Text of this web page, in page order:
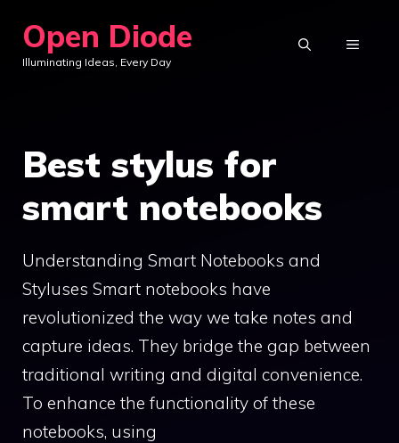
content
Open Diode
Illuminating Ideas, Every Day
MENU
Best stylus for
smart notebooks
Understanding Smart Notebooks and
Styluses Smart notebooks have
revolutionized the way we take notes and
capture ideas. They bridge the gap between
traditional writing and digital convenience.
To enhance the functionality of these
notebooks, using